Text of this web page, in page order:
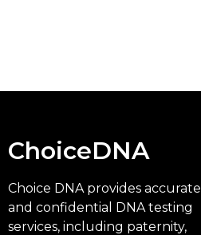
ChoiceDNA
Choice DNA provides accurate
and confidential DNA testing
services, including paternity,